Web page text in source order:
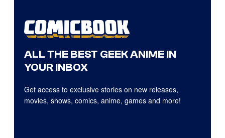
ALL THE BEST GEEK ANIME IN
YOUR INBOX
Get access to exclusive stories on new releases,
movies, shows, comics, anime, games and more!